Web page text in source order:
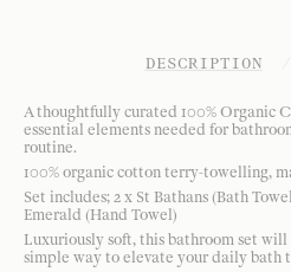
DESCRIPTION
A thoughtfully curated 100% Organic
essential elements needed for
routine.
100% organic cotton terry-towelling,
Set includes; 2 x St Bathans (Bath
Emerald (Hand Towel)
Luxuriously soft, this bathroom set
simple way to elevate your daily bath